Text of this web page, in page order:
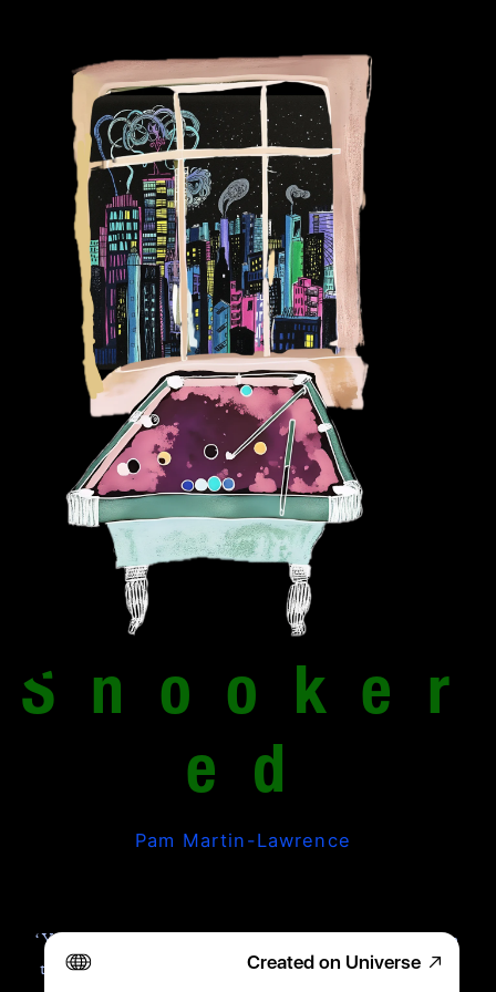
Snooker
ed
Pam Martin-Lawrence
‘You up for it? Loser buys the chips on
the way home.’ Micky’s turquoise eyes
Created on Universe